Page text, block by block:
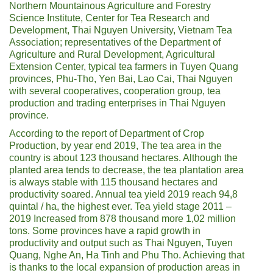
Northern Mountainous Agriculture and Forestry
Science Institute, Center for Tea Research and
Development, Thai Nguyen University, Vietnam Tea
Association; representatives of the Department of
Agriculture and Rural Development, Agricultural
Extension Center, typical tea farmers in Tuyen Quang
provinces, Phu-Tho, Yen Bai, Lao Cai, Thai Nguyen
with several cooperatives, cooperation group, tea
production and trading enterprises in Thai Nguyen
province.
According to the report of Department of Crop
Production, by year end 2019, The tea area in the
country is about 123 thousand hectares. Although the
planted area tends to decrease, the tea plantation area
is always stable with 115 thousand hectares and
productivity soared. Annual tea yield 2019 reach 94,8
quintal / ha, the highest ever. Tea yield stage 2011 –
2019 Increased from 878 thousand more 1,02 million
tons. Some provinces have a rapid growth in
productivity and output such as Thai Nguyen, Tuyen
Quang, Nghe An, Ha Tinh and Phu Tho. Achieving that
is thanks to the local expansion of production areas in